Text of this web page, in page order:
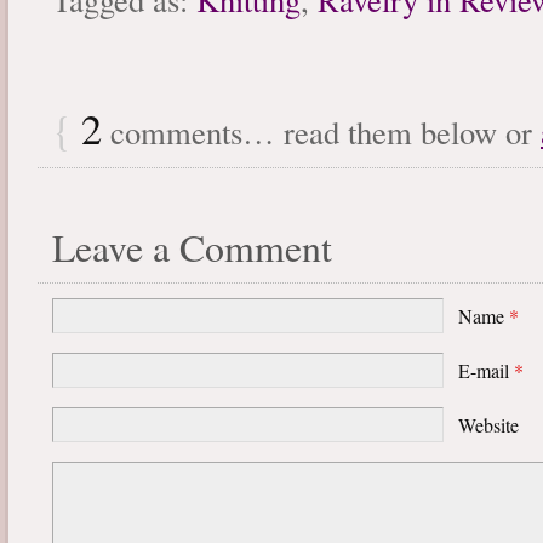
{ 2 comments… read them below or
Leave a Comment
Name *
E-mail *
Website